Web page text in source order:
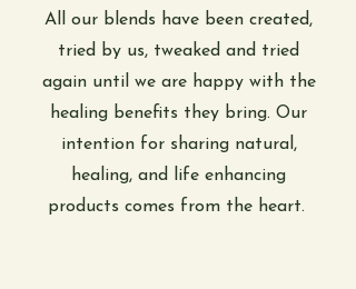
All our blends have been created,
tried by us, tweaked and tried
again until we are happy with the
healing benefits they bring. Our
intention for sharing natural,
healing, and life enhancing
products comes from the heart.